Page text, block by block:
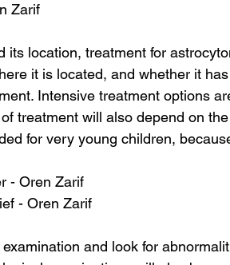
Zarif
its location, treatment for
it is located, and whether it
Intensive treatment options
treatment will also depend on
for very young children,
- Oren Zarif
- Oren Zarif
and look for